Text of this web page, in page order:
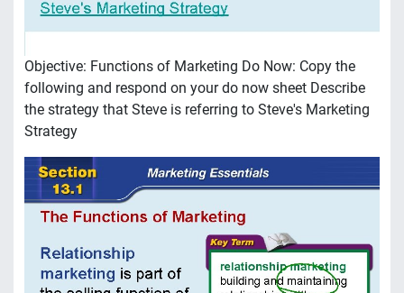
Objective: Functions of Marketing Do Now: Copy the
following and respond on your do now sheet Describe
the strategy that Steve is referring to Steve's Marketing
Strategy